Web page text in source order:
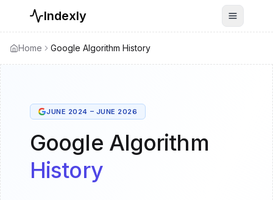
Indexly Toggle
Home Google Algorithm History
JUNE 2024 – JUNE 2026
Google Algorithm
History